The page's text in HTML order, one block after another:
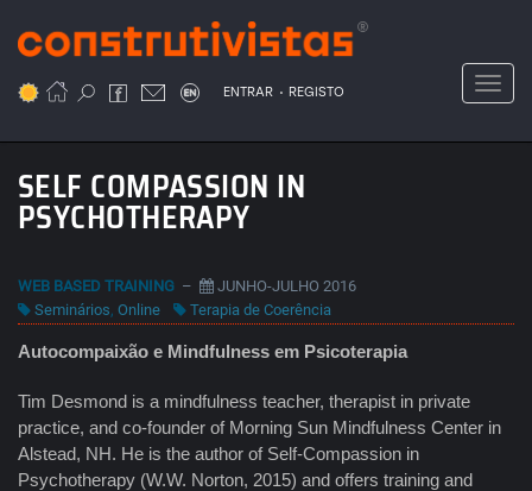
para
conteúdo
ENTRAR . REGISTO
SELF COMPASSION IN
PSYCHOTHERAPY
WEB BASED TRAINING –
JUNHO-JULHO 2016
Seminários, Online Terapia de Coerência
Autocompaixão e Mindfulness em Psicoterapia
Tim Desmond is a mindfulness teacher, therapist in private
practice, and co-founder of Morning Sun Mindfulness Center in
Alstead, NH. He is the author of Self-Compassion in
Psychotherapy (W.W. Norton, 2015) and offers training and